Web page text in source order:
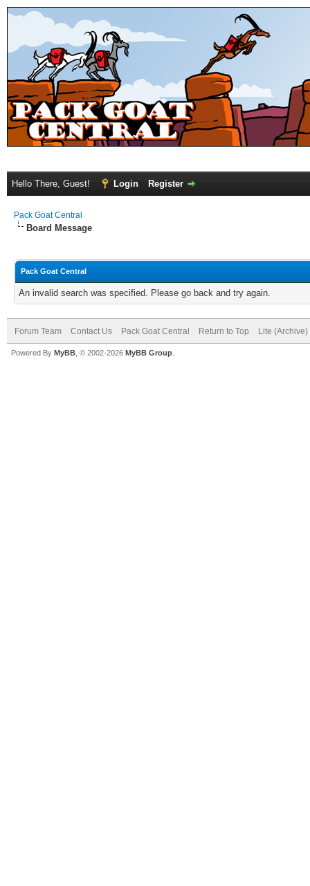
Hello There, Guest! Login Register
Pack Goat Central
Board Message
Pack Goat Central
An invalid search was specified. Please go back and try again.
Forum Team Contact Us Pack Goat Central Return to Top Lite
Powered By MyBB , © 2002-2026 MyBB Group